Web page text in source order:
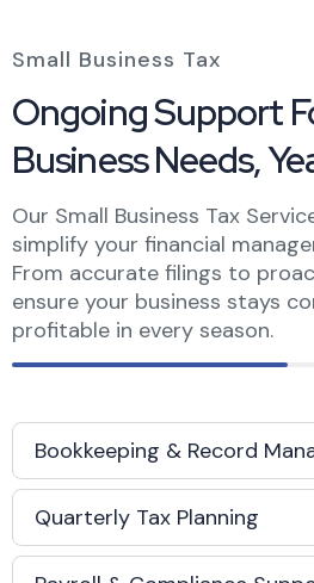
Small Business Tax
Ongoing Support
Business Needs,
Our Small Business Tax
simplify your financial
From accurate filings to
ensure your business stays
profitable in every season.
Bookkeeping & Record
Quarterly Tax Planning